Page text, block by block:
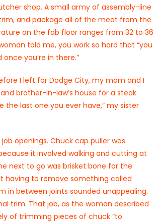
shop. A small army of assembly-line
and package all of the meat from the
on the fab floor ranges from 32 to 36
told me, you work so hard that “you
you’re in there.”
I left for Dodge City, my mom and I
brother-in-law’s house for a steak
the last one you ever have,” my sister
openings. Chuck cap puller was
it involved walking and cutting at
next to go was brisket bone for the
having to remove something called
in between joints sounded unappealing.
trim. That job, as the woman described
of trimming pieces of chuck “to